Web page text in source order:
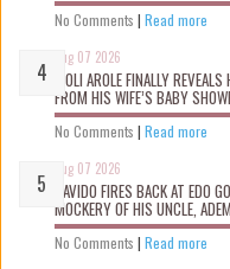
No Comments | Read more
Aug 07 2026
WOLI AROLE FINALLY
FROM HIS WIFE’S BABY
No Comments | Read more
Aug 07 2026
DAVIDO FIRES BACK AT EDO
MOCKERY OF HIS UNCLE,
No Comments | Read more